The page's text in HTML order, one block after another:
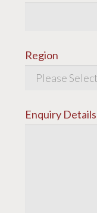
Region
Enquiry Details